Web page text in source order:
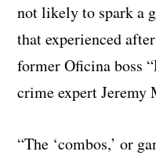
not likely to spark a
that experienced
former Oficina boss
crime expert Jeremy
“The ‘combos,’ or